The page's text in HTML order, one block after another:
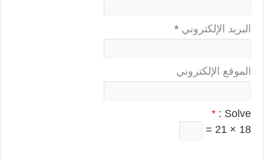
البريد الإلكتروني *
الموقع الإلكتروني
Solve :
*
18 × 21 =